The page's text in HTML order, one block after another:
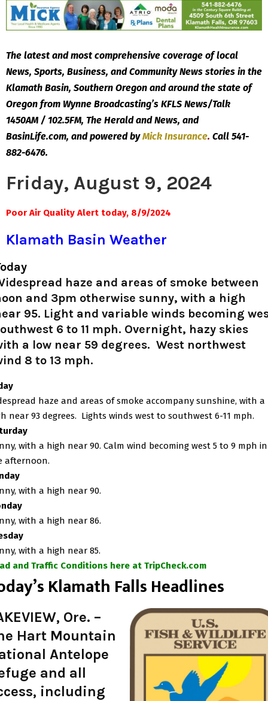
The latest and most comprehensive coverage of local
News, Sports, Business, and Community News stories in the
Klamath Basin, Southern Oregon and around the state of
Oregon from Wynne Broadcasting’s KFLS News/Talk
1450AM / 102.5FM, The Herald and News, and
BasinLife.com, and powered by Mick Insurance. Call 541-
882-6476.
Friday, August 9, 2024
Poor Air Quality Alert today, 8/9/2024
Klamath Basin Weather
haze and areas of smoke between
and 3pm otherwise sunny, with a high
95. Light and variable winds becoming
6 to 11 mph. Overnight, hazy skies
a low near 59 degrees. West northwest
8 to 13 mph.
haze and areas of smoke accompany sunshine, with a
near 93 degrees. Lights winds west to southwest 6-11 mph.
with a high near 90. Calm wind becoming west 5 to 9 mph in
afternoon.
with a high near 90.
with a high near 86.
with a high near 85.
and Traffic Conditions here at TripCheck.com
Klamath Falls Headlines
Ore. –
Hart Mountain
Antelope
and all
including